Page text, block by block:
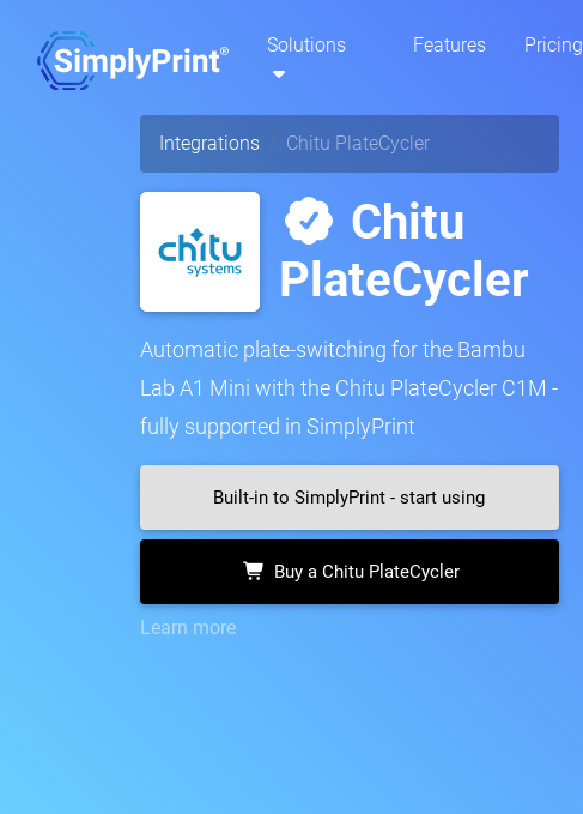
Solutions Features Pricing
Integrations Chitu PlateCycler
Chitu
PlateCycler
Automatic plate-switching for the Bambu
Lab A1 Mini with the Chitu PlateCycler C1M -
fully supported in SimplyPrint
Built-in to SimplyPrint - start using
Buy a Chitu PlateCycler
Learn more